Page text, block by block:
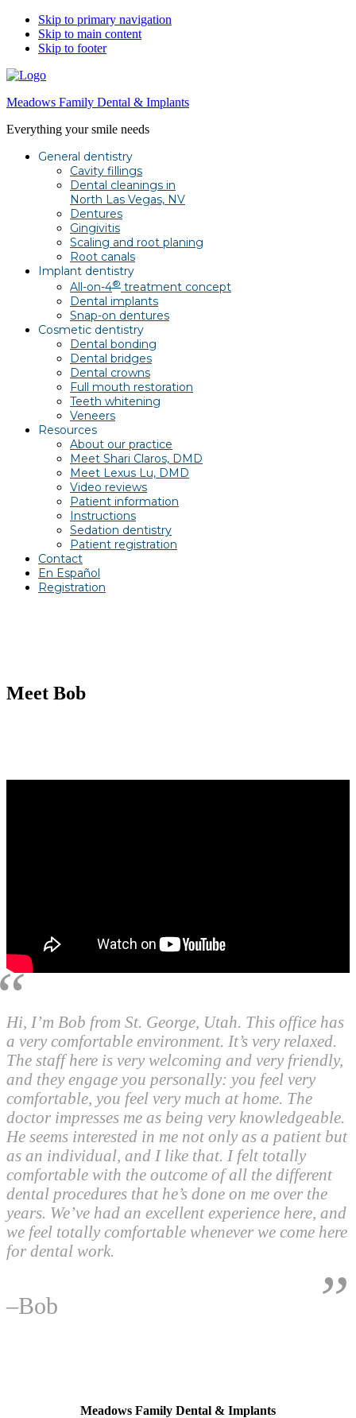
Skip to primary navigation
Skip to main content
Skip to footer
Meadows Family Dental & Implants
Everything your smile needs
General dentistry
Cavity fillings
Dental cleanings in
North Las Vegas, NV
Dentures
Gingivitis
Scaling and root planing
Root canals
Implant dentistry
All-on-4® treatment concept
Dental implants
Snap-on dentures
Cosmetic dentistry
Dental bonding
Dental bridges
Dental crowns
Full mouth restoration
Teeth whitening
Veneers
Resources
About our practice
Meet Shari Claros, DMD
Meet Lexus Lu, DMD
Video reviews
Patient information
Instructions
Sedation dentistry
Patient registration
Contact
En Español
Registration
Meet Bob
Hi, I’m Bob from St. George, Utah. This office has
a very comfortable environment. It’s very relaxed.
The staff here is very welcoming and very friendly,
and they engage you personally: you feel very
comfortable, you feel very much at home. The
doctor impresses me as being very knowledgeable.
He seems interested in me not only as a patient but
as an individual, and I like that. I felt totally
comfortable with the outcome of all the different
dental procedures that he’s done on me over the
years. We’ve had an excellent experience here, and
we feel totally comfortable whenever we come here
for dental work.
–Bob
Meadows Family Dental & Implants